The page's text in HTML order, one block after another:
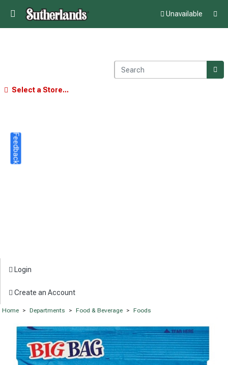
Unavailable
Select a Store...
Login
Create an Account
Home > Departments > Food & Beverage > Foods
Feedback